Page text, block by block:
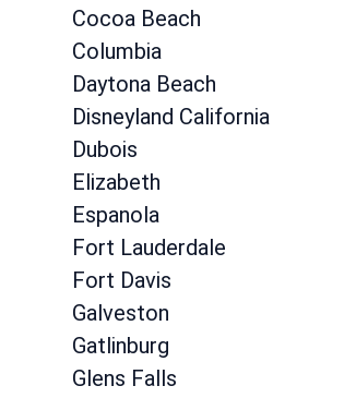
Cocoa Beach
Columbia
Daytona Beach
Disneyland California
Dubois
Elizabeth
Espanola
Fort Lauderdale
Fort Davis
Galveston
Gatlinburg
Glens Falls